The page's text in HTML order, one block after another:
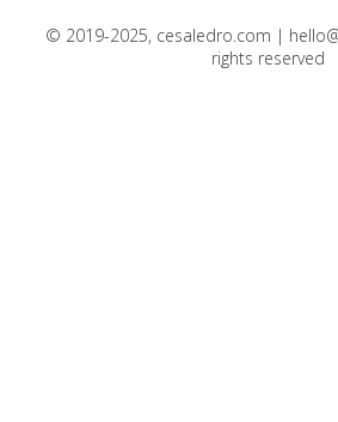
© 2019-2025, cesaledro.com |
rights reserved